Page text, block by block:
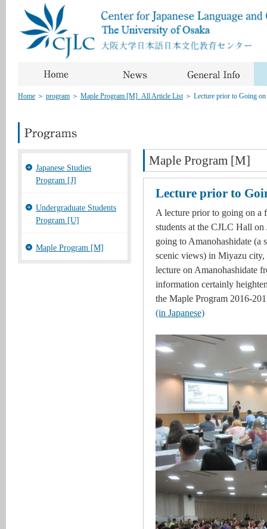
Home ＞ program ＞ Maple Program [M]_All Article List＞ Lecture prior to Going
Japanese Studies
Program [J]
Undergraduate Students
Program [U]
Maple Program [M]
Maple Program [M]
Lecture prior to
A lecture prior to going on a
students at the CJLC Hall
going to Amanohashidate (a
scenic views) in Miyazu
lecture on Amanohashidate
information certainly
the Maple Program 2016-
(in Japanese)